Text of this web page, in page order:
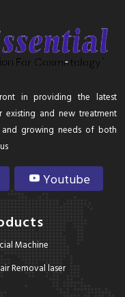
in providing the latest
existing and new treatment
growing needs of both
Youtube
Machine
Removal laser